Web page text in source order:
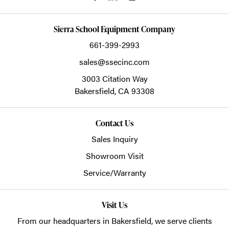
Sierra School Equipment Company
661-399-2993
sales@ssecinc.com
3003 Citation Way
Bakersfield,CA 93308
Contact Us
Sales Inquiry
Showroom Visit
Service/Warranty
Visit Us
From our headquarters in Bakersfield, we serve clients